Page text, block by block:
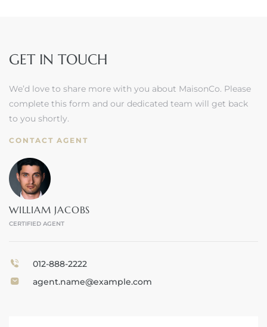
GET IN TOUCH
We’d love to share more with you about MaisonCo. Please
complete this form and our dedicated team will get back
to you shortly.
CONTACT AGENT
WILLIAM JACOBS
CERTIFIED AGENT
012-888-2222
agent.name@example.com